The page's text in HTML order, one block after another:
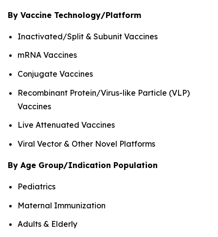
By Vaccine Technology/Platform
Inactivated/Split & Subunit Vaccines
mRNA Vaccines
Conjugate Vaccines
Recombinant Protein/Virus-like Particle (VLP)
Vaccines
Live Attenuated Vaccines
Viral Vector & Other Novel Platforms
By Age Group/Indication Population
Pediatrics
Maternal Immunization
Adults & Elderly